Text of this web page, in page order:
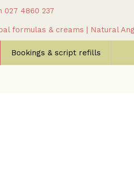
027 4860 237
formulas & creams | Natural
Bookings & script refills